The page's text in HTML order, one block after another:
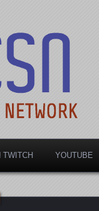
TWITCH YOUTUBE